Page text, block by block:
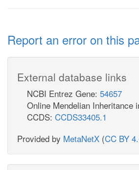
Report an error on this
External database links
NCBI Entrez Gene: 54657
Online Mendelian Inheritance
CCDS: CCDS33405.1
Provided by MetaNetX (CC BY